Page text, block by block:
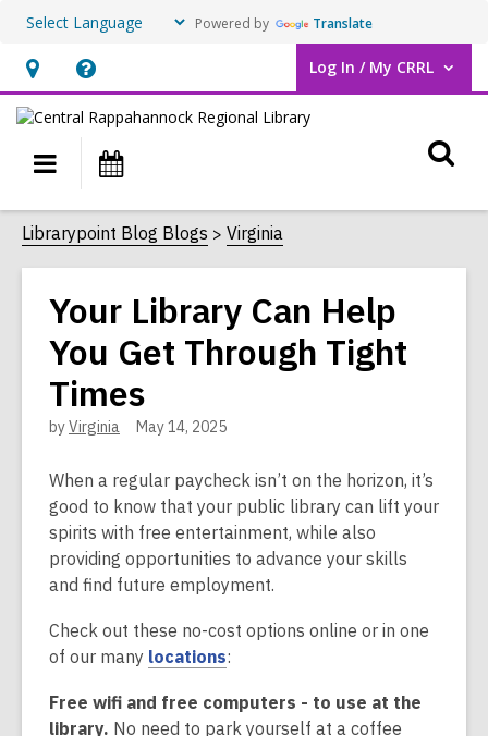
Powered by Translate
Hours
&
Location,
opens
an
overlay
Help,
opens
overlay
Log In / My CRRL
User Log In / My CRRL.
Main
navigation
Librarypoint Blog Blogs Virginia
Your Library Can Help
You Get Through Tight
Times
byVirginia May 14, 2025
When a regular paycheck isn’t on the horizon, it’s
good to know that your public library can lift your
spirits with free entertainment, while also
providing opportunities to advance your skills
and find future employment.
Check out these no-cost options online or in one
of our many locations,
p
:
Free wifi and free computers - to use at the
library. No need to park yourself at a coffee